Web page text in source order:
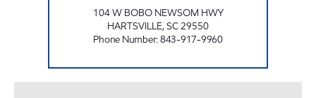
104 W BOBO NEWSOM HWY
HARTSVILLE,SC29550
Phone Number:843-917-9960